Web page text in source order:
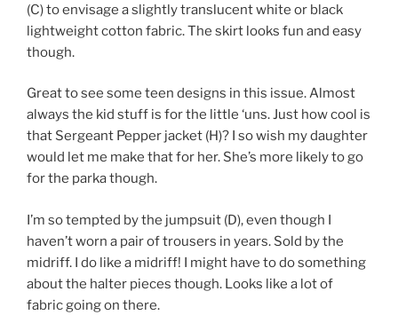
(C) to envisage a slightly translucent white or black
lightweight cotton fabric. The skirt looks fun and easy
though.
Great to see some teen designs in this issue. Almost
always the kid stuff is for the little ‘uns. Just how cool is
that Sergeant Pepper jacket (H)? I so wish my daughter
would let me make that for her. She’s more likely to go
for the parka though.
I’m so tempted by the jumpsuit (D), even though I
haven’t worn a pair of trousers in years. Sold by the
midriff. I do like a midriff! I might have to do something
about the halter pieces though. Looks like a lot of
fabric going on there.